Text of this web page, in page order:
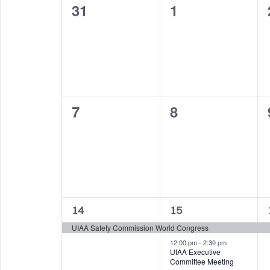
0
31
0
1
0
7
0
8
1
event,
14
UIAA Safety Commission World Congress
2
events,
15
12:00 pm- 2:30 pm
UIAA Executive
Committee Meeting